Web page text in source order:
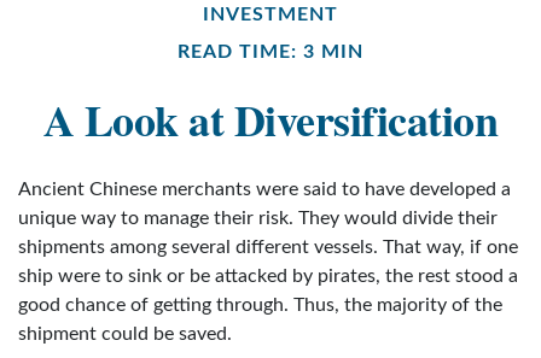
INVESTMENT
READ TIME: 3 MIN
A Look at Diversification
Ancient Chinese merchants were said to have developed a
unique way to manage their risk. They would divide their
shipments among several different vessels. That way, if one
ship were to sink or be attacked by pirates, the rest stood a
good chance of getting through. Thus, the majority of the
shipment could be saved.